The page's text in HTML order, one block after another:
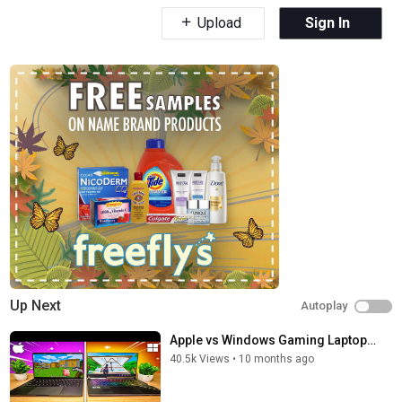
Upload Sign In
Up Next Autoplay
Apple vs Windows Gaming Laptop…
40.5k Views • 10 months ago